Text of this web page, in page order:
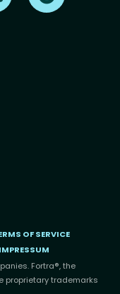
OF SERVICE
IMPRESSUM
Fortra®, the
proprietary trademarks